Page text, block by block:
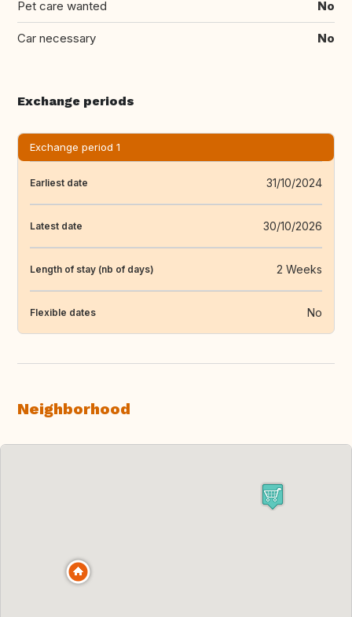
Pet care wanted No
Car necessary No
Exchange periods
Exchange period 1
Earliest date 31/10/2024
Latest date 30/10/2026
Length of stay (nb of days) 2 Weeks
Flexible dates No
Neighborhood